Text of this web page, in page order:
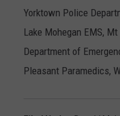
Yorktown Police
Lake Mohegan EMS,
Department of
Pleasant Paramedics,